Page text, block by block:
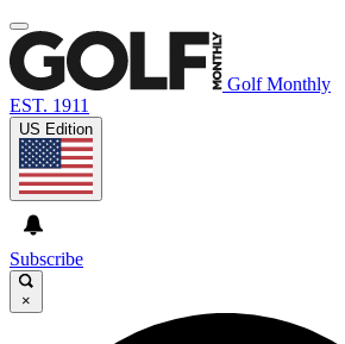
Golf Monthly
EST. 1911
US Edition
Subscribe
×